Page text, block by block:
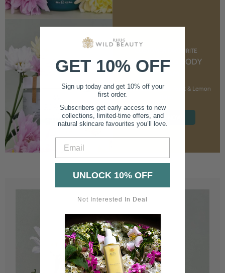
CUSTOMER FAVOURITE
NOURISHING BODY
CREAM
With Marshmallow Root & Lemon
SHOP NOW
GET 10% OFF
Sign up today and get 10% off your
first order.
Subscribers get early access to new
collections, limited-time offers, and
natural skincare favourites you’ll love.
UNLOCK 10% OFF
Not Interested In Deal